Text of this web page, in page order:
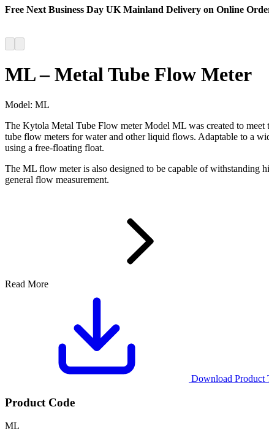
Free Next Business Day UK Mainland Delivery on Online
ML – Metal Tube Flow Meter
Model: ML
The Kytola Metal Tube Flow meter Model ML was created to
tube flow meters for water and other liquid flows. Adaptable to a
using a free-floating float.
The ML flow meter is also designed to be capable of withstanding
general flow measurement.
Read More
Download Product
Product Code
ML